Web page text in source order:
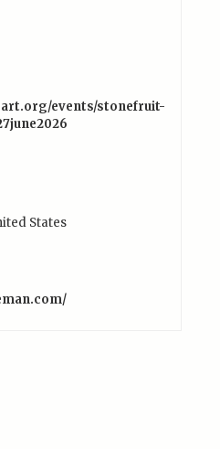
events/stonefruit-
States